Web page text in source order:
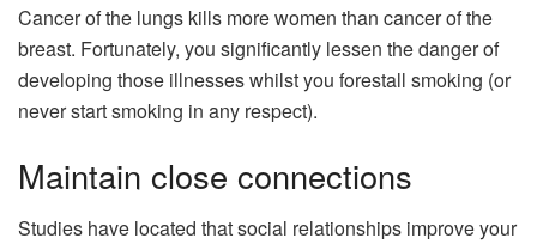
Cancer of the lungs kills more women than cancer of the
breast. Fortunately, you significantly lessen the danger of
developing those illnesses whilst you forestall smoking (or
never start smoking in any respect).
Maintain close connections
Studies have located that social relationships improve your